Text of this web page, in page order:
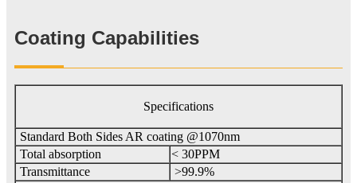
Coating Capabilities
Specifications
Standard Both Sides AR coating @1070nm
Total absorption
< 30PPM
Transmittance
>99.9%